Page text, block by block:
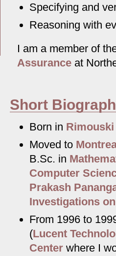
Specifying and
Reasoning with
I am a member of
Assurance at
Short
Born in Rimouski
Moved to
B.Sc. in
Computer
Prakash
Investigations
From 1996 to
(Lucent
Center where I